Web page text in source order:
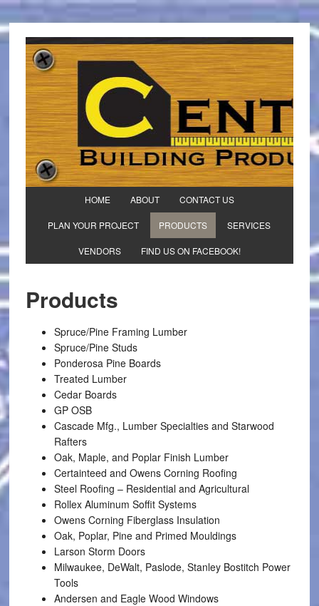
HOME ABOUT CONTACT US
PLAN YOUR PROJECT PRODUCTS SERVICES
VENDORS FIND US ON FACEBOOK!
Products
Spruce/Pine Framing Lumber
Spruce/Pine Studs
Ponderosa Pine Boards
Treated Lumber
Cedar Boards
GP OSB
Cascade Mfg., Lumber Specialties and Starwood
Rafters
Oak, Maple, and Poplar Finish Lumber
Certainteed and Owens Corning Roofing
Steel Roofing – Residential and Agricultural
Rollex Aluminum Soffit Systems
Owens Corning Fiberglass Insulation
Oak, Poplar, Pine and Primed Mouldings
Larson Storm Doors
Milwaukee, DeWalt, Paslode, Stanley Bostitch Power
Tools
Andersen and Eagle Wood Windows